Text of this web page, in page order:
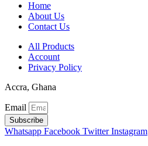
Home
About Us
Contact Us
All Products
Account
Privacy Policy
Accra, Ghana
Email
Subscribe
Whatsapp Facebook Twitter Instagram